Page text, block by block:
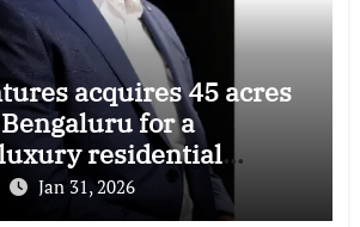
acquires 45 acres
for a
residential
Jan 31, 2026